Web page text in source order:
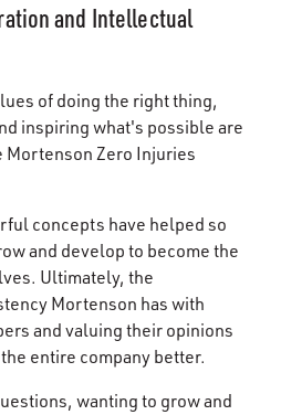
and Intellectual
of doing the right thing,
inspiring what's possible are
Mortenson Zero Injuries
concepts have helped so
and develop to become the
Ultimately, the
Mortenson has with
and valuing their opinions
entire company better.
wanting to grow and